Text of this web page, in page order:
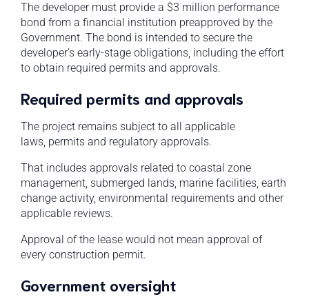
The developer must provide a $3 million performance
bond from a financial institution preapproved by the
Government. The bond is intended to secure the
developer’s early-stage obligations, including the effort
to obtain required permits and approvals.
Required permits and approvals
The project remains subject to all applicable
laws, permits and regulatory approvals.
That includes approvals related to coastal zone
management, submerged lands, marine facilities, earth
change activity, environmental requirements and other
applicable reviews.
Approval of the lease would not mean approval of
every construction permit.
Government oversight